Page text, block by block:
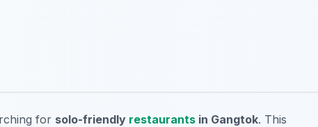
for solo-friendly restaurants in Gangtok. This